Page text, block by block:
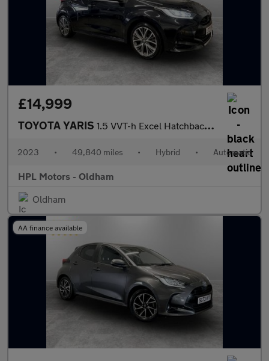
£14,999
TOYOTA YARIS 1.5 VVT-h Excel Hatchback 5dr Petrol Hybrid E-CVT Euro 6 (s/s) (
2023 • 49,840 miles • Hybrid • Automatic
HPL Motors - Oldham
Oldham
AA finance available